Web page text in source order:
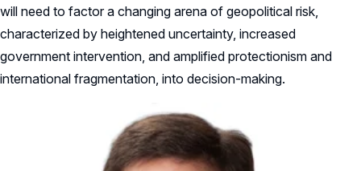
will need to factor a changing arena of geopolitical risk,
characterized by heightened uncertainty, increased
government intervention, and amplified protectionism and
international fragmentation, into decision-making.